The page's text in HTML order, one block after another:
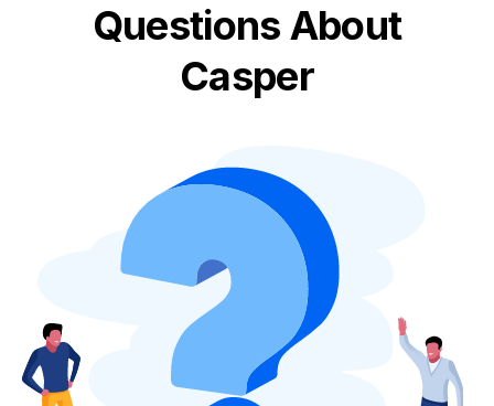
Questions About
Casper